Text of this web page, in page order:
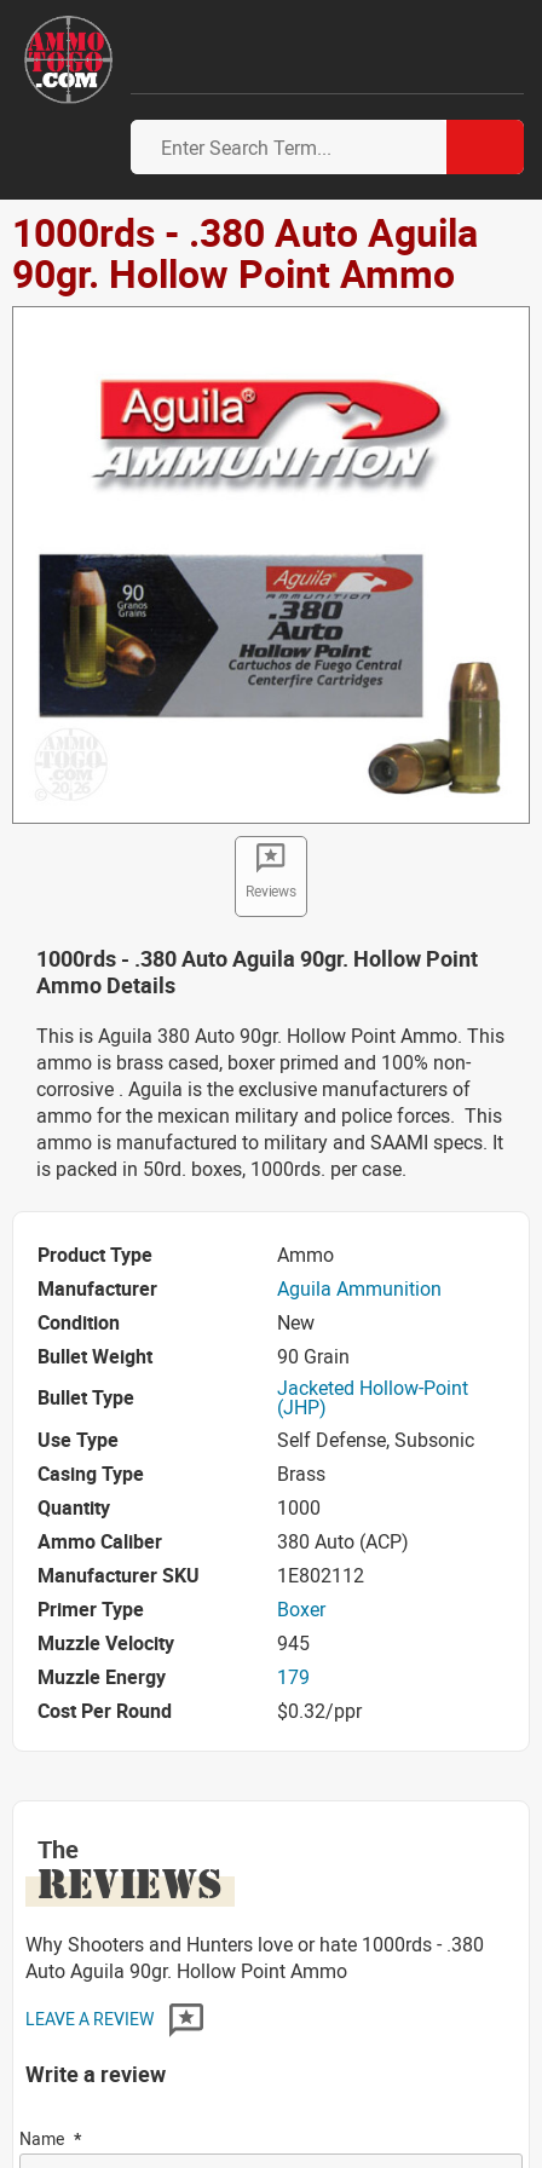
1000rds - .380 Auto Aguila
90gr. Hollow Point Ammo
Reviews
1000rds - .380 Auto Aguila 90gr. Hollow Point
Ammo Details
This is Aguila 380 Auto 90gr. Hollow Point Ammo. This
ammo is brass cased, boxer primed and 100% non-
corrosive . Aguila is the exclusive manufacturers of
ammo for the mexican military and police forces. This
ammo is manufactured to military and SAAMI specs. It
is packed in 50rd. boxes, 1000rds. per case.
Product Type
Ammo
Manufacturer
Aguila Ammunition
Condition
New
Bullet Weight
90 Grain
Bullet Type
Jacketed Hollow-Point
(JHP)
Use Type
Self Defense, Subsonic
Casing Type
Brass
Quantity
1000
Ammo Caliber
380 Auto (ACP)
Manufacturer SKU
1E802112
Primer Type
Boxer
Muzzle Velocity
945
Muzzle Energy
179
Cost Per Round
$0.32/ppr
The
REVIEWS
Why Shooters and Hunters love or hate 1000rds - .380
Auto Aguila 90gr. Hollow Point Ammo
LEAVE A REVIEW
Write a review
Name